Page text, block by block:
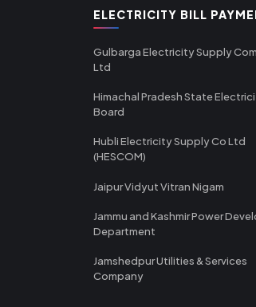
ELECTRICITY BILL
Gulbarga Electricity Supply
Ltd
Himachal Pradesh State
Board
Hubli Electricity Supply Co Ltd
(HESCOM)
Jaipur Vidyut Vitran Nigam
Jammu and Kashmir Power
Department
Jamshedpur Utilities & Services
Company